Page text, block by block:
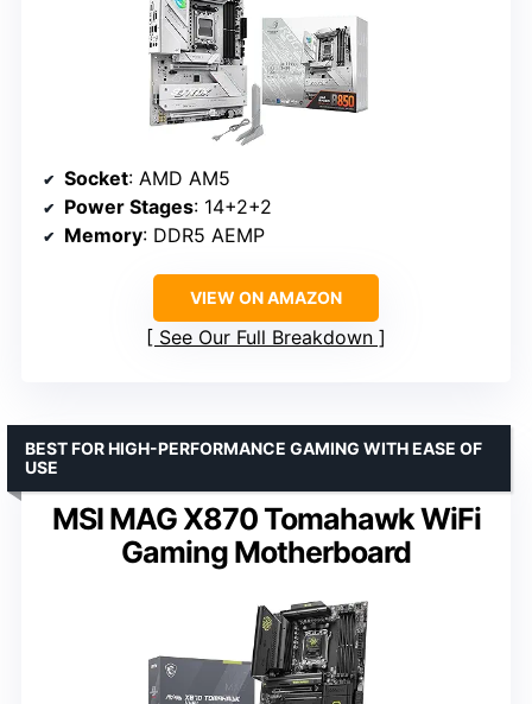
Socket: AMD AM5
Power Stages: 14+2+2
Memory: DDR5 AEMP
VIEW ON AMAZON
See Our Full Breakdown
MSI MAG X870 Tomahawk WiFi
Gaming Motherboard
BEST FOR HIGH-PERFORMANCE GAMING WITH EASE OF
USE